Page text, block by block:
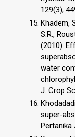
129(3),
Khadem,
S.R.,
(2010).
water
J. Crop
super-
Pertanika